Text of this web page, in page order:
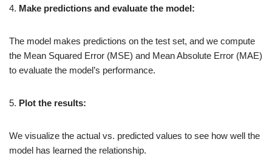
4. Make predictions and evaluate the model:
The model makes predictions on the test set, and we compute
the Mean Squared Error (MSE) and Mean Absolute Error (MAE)
to evaluate the model’s performance.
5. Plot the results:
We visualize the actual vs. predicted values to see how well the
model has learned the relationship.